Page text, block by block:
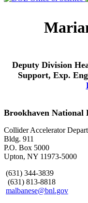
Deputy Division
Support, Exp.
Brookhaven National
Collider Accelerator
Bldg. 911
P.O. Box 5000
Upton, NY 11973-5000
(631) 344-3839
(631) 813-8818
malbanese@bnl.gov